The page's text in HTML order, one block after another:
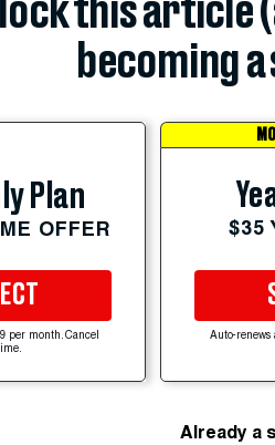
this article
becoming
Plan
OFFER
per month. Cancel
$35
Auto-renews
Already a